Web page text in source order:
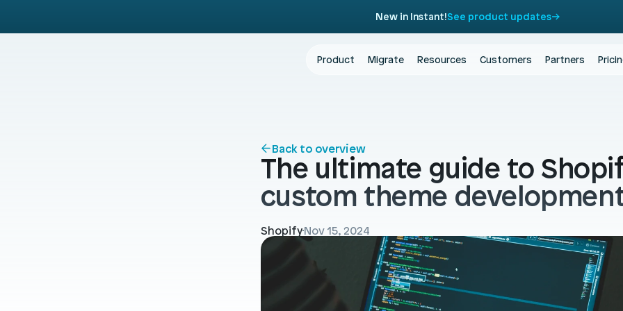
Back to overview
The ultimate guide to
custom theme
ShopifyNov 15, 2024
New in Instant!See product updates
Product Migrate Resources Customers Partners